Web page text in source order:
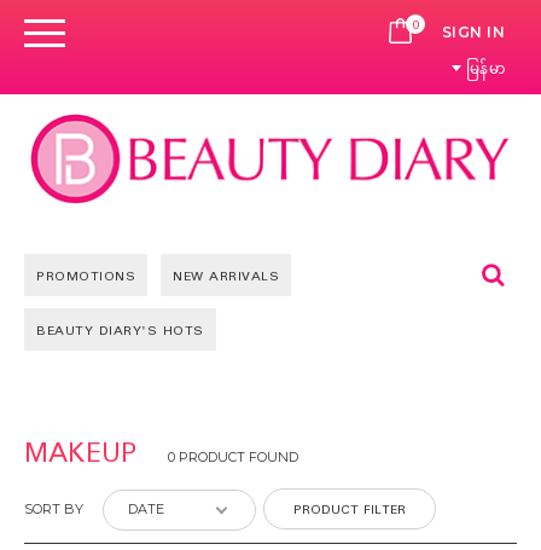
0 CART
SIGN IN
မြန်မာ
PROMOTIONS NEW ARRIVALS
BEAUTY DIARY'S HOTS
MAKEUP 0 PRODUCT FOUND
SORT BY PRODUCT FILTER